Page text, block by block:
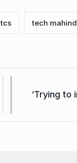
tcs tech
‘Trying to